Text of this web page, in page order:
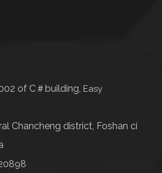
of C＃building, Easy
Chancheng district, Foshan ci